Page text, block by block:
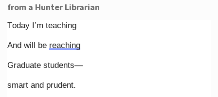
from a Hunter Librarian
Today I’m teaching
And will be reaching
Graduate students—
smart and prudent.